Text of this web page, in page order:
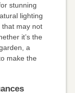
stunning
lighting
may not
it’s the
a
make the